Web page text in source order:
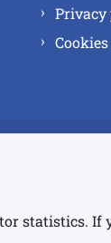
Privacy
Cookies
statistics. If